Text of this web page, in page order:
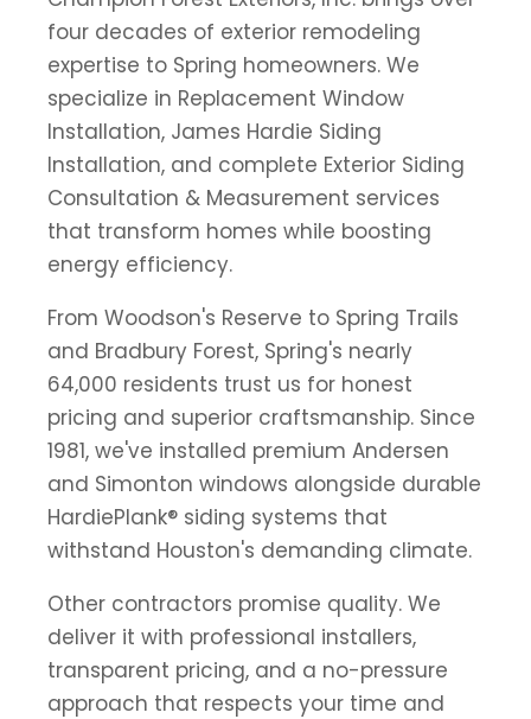
four decades of exterior remodeling
expertise to Spring homeowners. We
specialize in Replacement Window
Installation, James Hardie Siding
Installation, and complete Exterior Siding
Consultation & Measurement services
that transform homes while boosting
energy efficiency.
From Woodson's Reserve to Spring Trails
and Bradbury Forest, Spring's nearly
64,000 residents trust us for honest
pricing and superior craftsmanship. Since
1981, we've installed premium Andersen
and Simonton windows alongside durable
HardiePlank® siding systems that
withstand Houston's demanding climate.
Other contractors promise quality. We
deliver it with professional installers,
transparent pricing, and a no-pressure
approach that respects your time and